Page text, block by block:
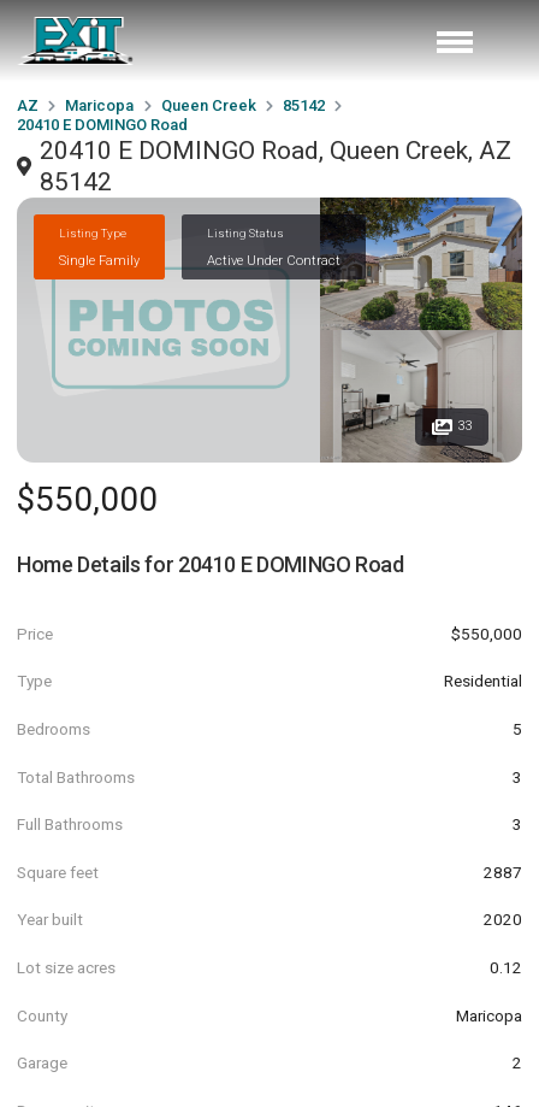
AZ Maricopa Queen Creek
85142
20410 E DOMINGO Road
20410 E DOMINGO Road, Queen Creek, AZ
85142
Listing Type
Single Family
Listing Status
Active Under Contract
33
$550,000
Home Details for 20410 E DOMINGO Road
Price $550,000
Type Residential
Bedrooms 5
Total Bathrooms 3
Full Bathrooms 3
Square feet 2887
Year built 2020
Lot size acres 0.12
County Maricopa
Garage 2